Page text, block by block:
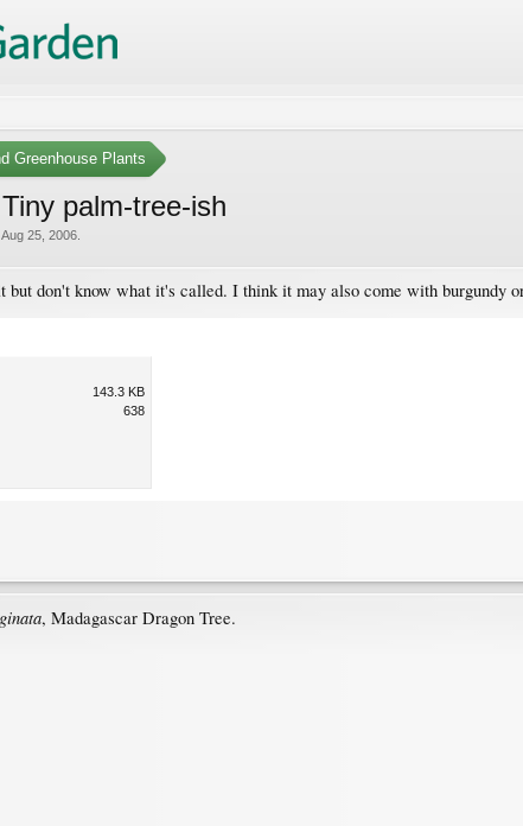
Greenhouse Plants
palm-tree-ish
Aug 25, 2006
but don't know what it's called. I think it may also come with burgundy
143.3 KB
638
, Madagascar Dragon Tree.